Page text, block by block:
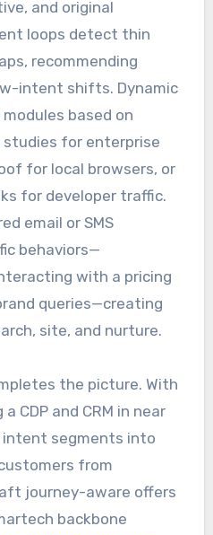
and original
loops detect thin
recommending
intent shifts. Dynamic
based on
for enterprise
for local browsers, or
for developer traffic.
email or SMS
behaviors—
with a pricing
queries—creating
site, and nurture.
the picture. With
CDP and CRM in near
intent segments into
from
journey-aware offers
backbone